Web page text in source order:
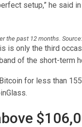
setup,” he said
the past 12 months.
is only the third
of the short-term
for less than